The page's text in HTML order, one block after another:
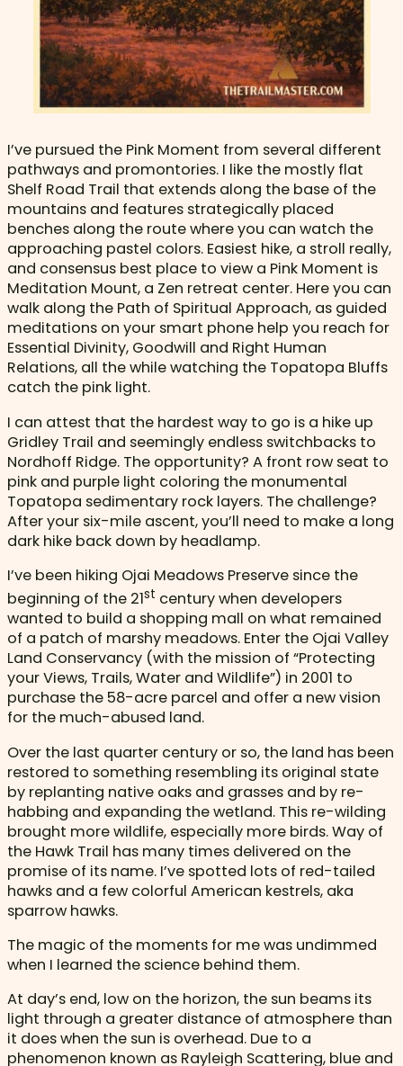
I’ve pursued the Pink Moment from several different
pathways and promontories. I like the mostly flat
Shelf Road Trail that extends along the base of the
mountains and features strategically placed
benches along the route where you can watch the
approaching pastel colors. Easiest hike, a stroll really,
and consensus best place to view a Pink Moment is
Meditation Mount, a Zen retreat center. Here you can
walk along the Path of Spiritual Approach, as guided
meditations on your smart phone help you reach for
Essential Divinity, Goodwill and Right Human
Relations, all the while watching the Topatopa Bluffs
catch the pink light.
I can attest that the hardest way to go is a hike up
Gridley Trail and seemingly endless switchbacks to
Nordhoff Ridge. The opportunity? A front row seat to
pink and purple light coloring the monumental
Topatopa sedimentary rock layers. The challenge?
After your six-mile ascent, you’ll need to make a long
dark hike back down by headlamp.
I’ve been hiking Ojai Meadows Preserve since the
beginning of the 21st century when developers
wanted to build a shopping mall on what remained
of a patch of marshy meadows. Enter the Ojai Valley
Land Conservancy (with the mission of “Protecting
your Views, Trails, Water and Wildlife”) in 2001 to
purchase the 58-acre parcel and offer a new vision
for the much-abused land.
Over the last quarter century or so, the land has been
restored to something resembling its original state
by replanting native oaks and grasses and by re-
habbing and expanding the wetland. This re-wilding
brought more wildlife, especially more birds. Way of
the Hawk Trail has many times delivered on the
promise of its name. I’ve spotted lots of red-tailed
hawks and a few colorful American kestrels, aka
sparrow hawks.
The magic of the moments for me was undimmed
when I learned the science behind them.
At day’s end, low on the horizon, the sun beams its
light through a greater distance of atmosphere than
it does when the sun is overhead. Due to a
phenomenon known as Rayleigh Scattering, blue and